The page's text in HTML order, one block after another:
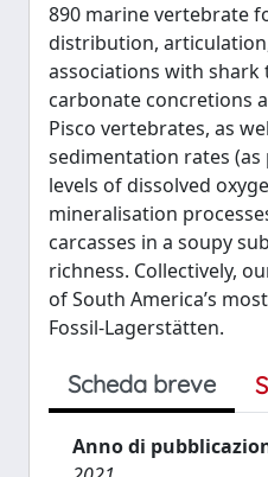
890 marine vertebrate
distribution,
associations with
carbonate concretions
Pisco vertebrates, as
sedimentation rates
levels of dissolved
mineralisation
carcasses in a soupy
richness. Collectively,
of South America’s
Fossil-Lagerstätten.
Scheda breve
Anno di